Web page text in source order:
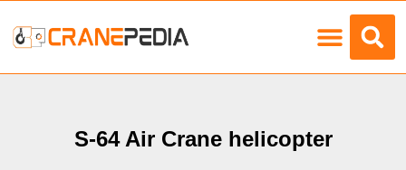
S-64 Air Crane helicopter